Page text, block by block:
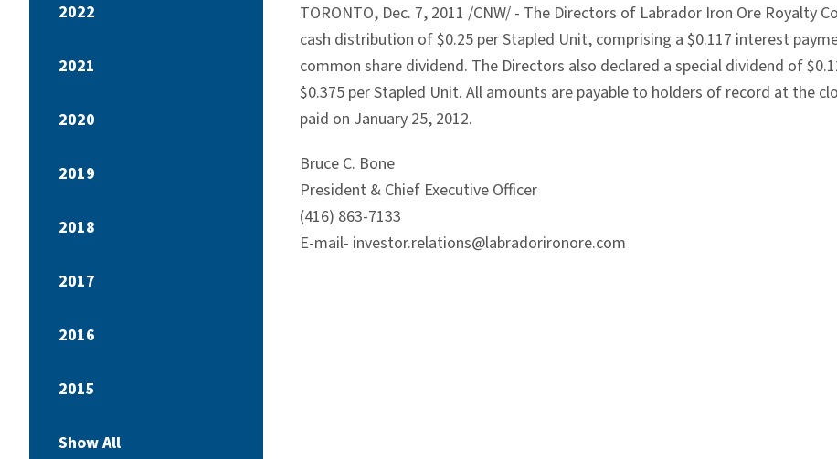
TORONTO, Dec. 7, 2011 /CNW/ - The Directors of Labrador Iron Ore Royalty
cash distribution of $0.25 per Stapled Unit, comprising a $0.117 interest
common share dividend. The Directors also declared a special dividend of
$0.375 per Stapled Unit. All amounts are payable to holders of record at the
paid on January 25, 2012.
Bruce C. Bone
President & Chief Executive Officer
(416) 863-7133
E-mail- investor.relations@labradorironore.com
2022
2021
2020
2019
2018
2017
2016
2015
Show All